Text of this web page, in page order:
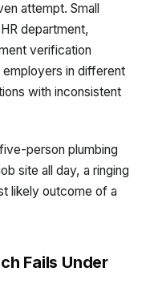
attempt. Small
department,
verification
in different
with inconsistent
person plumbing
site all day, a ringing
likely outcome of a
Fails Under